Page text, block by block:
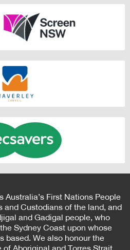
Australia’s First Nations People
and Custodians of the land, and
and Gadigal people, who
Sydney Coast upon whose
based. We also honour the